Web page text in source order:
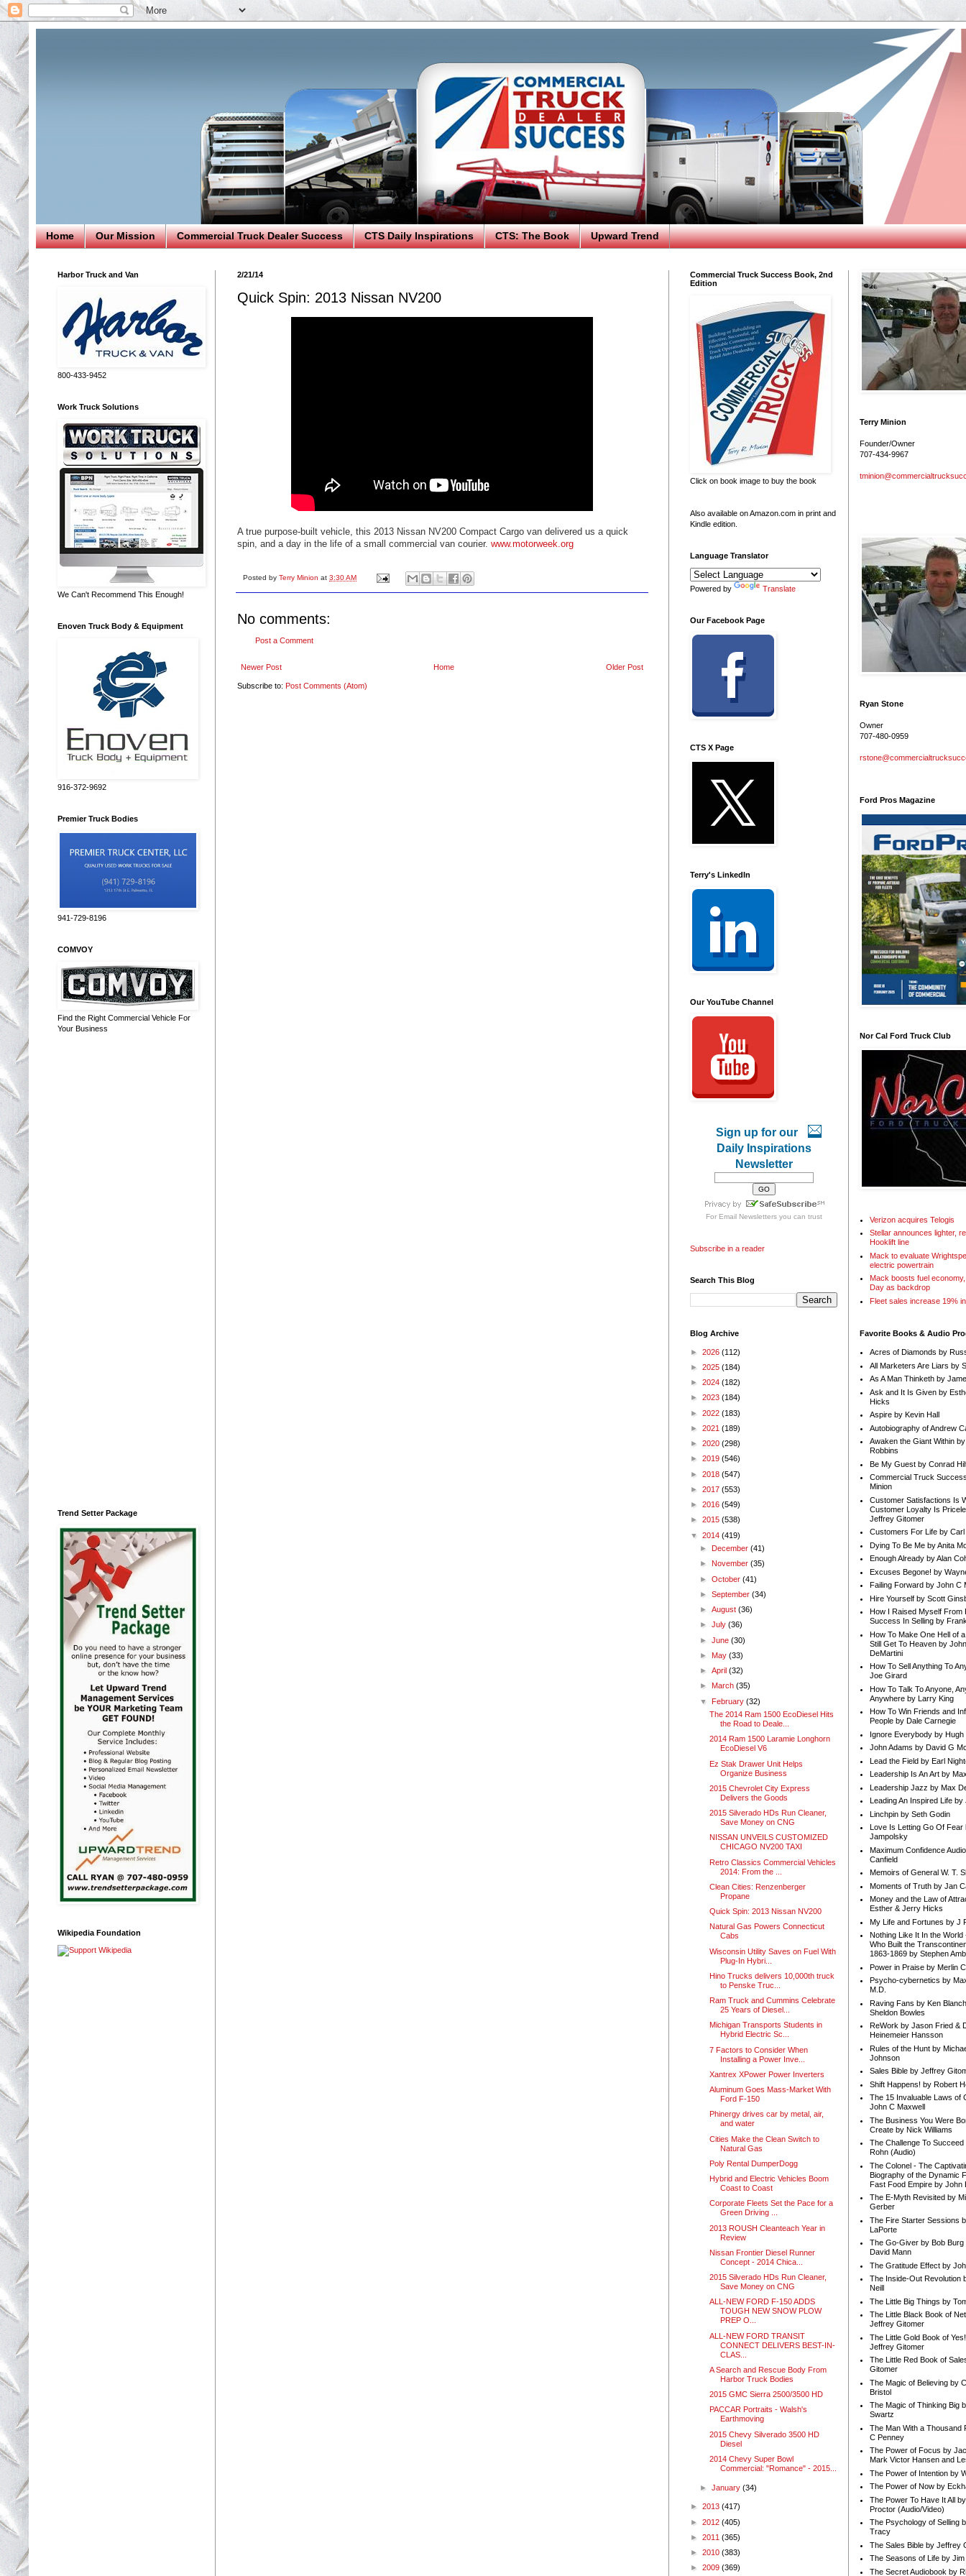
Home Our Mission Commercial Truck Dealer Success CTS Daily Inspirations CTS: The Book Upward Trend
2/21/14
Quick Spin: 2013 Nissan NV200
A true purpose-built vehicle, this 2013 Nissan NV200 Compact Cargo van delivered us a quick
spin, and a day in the life of a small commercial van courier. www.motorweek.org
Posted by Terry Minion at 3:30 AM
No comments:
Post a Comment
Newer Post Older Post
Home
Subscribe to: Post Comments (Atom)
Harbor Truck and Van
800-433-9452
Work Truck Solutions
We Can't Recommend This Enough!
Enoven Truck Body & Equipment
916-372-9692
Premier Truck Bodies
941-729-8196
COMVOY
Find the Right Commercial Vehicle For
Your Business
Trend Setter Package
Wikipedia Foundation
Commercial Truck Success Book, 2nd
Edition
Click on book image to buy the book
Also available on Amazon.com in print and
Kindle edition.
Language Translator
Powered by Translate
Our Facebook Page
CTS X Page
Terry's LinkedIn
Our YouTube Channel
Sign up for our
Daily Inspirations
Newsletter
For Email Newslettersyou can trust
Subscribe in a reader
Search This Blog
Blog Archive
► 2026 (112)
► 2025 (184)
► 2024 (182)
► 2023 (184)
► 2022 (183)
► 2021 (189)
► 2020 (298)
► 2019 (546)
► 2018 (547)
► 2017 (553)
► 2016 (549)
► 2015 (538)
▼ 2014 (419)
► December(41)
► November(35)
►October(41)
►September(34)
►August(36)
►July(36)
►June(30)
► May(33)
►April(32)
► March(35)
▼ February(32)
The 2014 Ram 1500 EcoDiesel Hits
the Road to Deale...
2014 Ram 1500 Laramie Longhorn
EcoDiesel V6
Ez Stak Drawer Unit Helps
Organize Business
2015 Chevrolet City Express
Delivers the Goods
2015 Silverado HDs Run Cleaner,
Save Money on CNG
NISSAN UNVEILS CUSTOMIZED
CHICAGO NV200 TAXI
Retro Classics Commercial Vehicles
2014: From the ...
Clean Cities: Renzenberger
Propane
Quick Spin: 2013 Nissan NV200
Natural Gas Powers Connecticut
Cabs
Wisconsin Utility Saves on Fuel With
Plug-In Hybri...
Hino Trucks delivers 10,000th truck
to Penske Truc...
Ram Truck and Cummins Celebrate
25 Years of Diesel...
Michigan Transports Students in
Hybrid Electric Sc...
7 Factors to Consider When
Installing a Power Inve...
Xantrex XPower Power Inverters
Aluminum Goes Mass-Market With
Ford F-150
Phinergy drives car by metal, air,
and water
Cities Make the Clean Switch to
Natural Gas
Poly Rental DumperDogg
Hybrid and Electric Vehicles Boom
Coast to Coast
Corporate Fleets Set the Pace for a
Green Driving ...
2013 ROUSH Cleanteach Year in
Review
Nissan Frontier Diesel Runner
Concept - 2014 Chica...
2015 Silverado HDs Run Cleaner,
Save Money on CNG
ALL-NEW FORD F-150 ADDS
TOUGH NEW SNOW PLOW
PREP O...
ALL-NEW FORD TRANSIT
CONNECT DELIVERS BEST-IN-
CLAS...
A Search and Rescue Body From
Harbor Truck Bodies
2015 GMC Sierra 2500/3500 HD
PACCAR Portraits - Walsh's
Earthmoving
2015 Chevy Silverado 3500 HD
Diesel
2014 Chevy Super Bowl
Commercial: "Romance" - 2015...
►January(34)
► 2013 (417)
► 2012 (405)
► 2011 (365)
► 2010 (383)
► 2009 (369)
Terry Minion
Founder/Owner
707-434-9967
Ryan Stone
Owner
707-480-0959
Ford Pros Magazine
Nor Cal Ford Truck Club
Verizon acquires Telogis
Stellar announces lighter,
Hooklift line
Mack to evaluate
electric powertrain
Mack boosts fuel
Day as backdrop
Fleet sales increase 19%
Favorite Books & Audio
Acres of Diamonds by
All Marketers Are Liars by
As A Man Thinketh by
Ask and It Is Given by
Hicks
Aspire by Kevin Hall
Autobiography of Andrew
Awaken the Giant Within
Robbins
Be My Guest by Conrad
Commercial Truck
Minion
Customer Satisfactions Is
Customer Loyalty Is
Jeffrey Gitomer
Customers For Life by Carl
Dying To Be Me by Anita
Enough Already by Alan
Excuses Begone! by
Failing Forward by John C
Hire Yourself by Scott
How I Raised Myself From
Success In Selling by
How To Make One Hell of
Still Get To Heaven by
DeMartini
How To Sell Anything To
Joe Girard
How To Talk To Anyone,
Anywhere by Larry King
How To Win Friends and
People by Dale Carnegie
Ignore Everybody by Hugh
John Adams by David G
Lead the Field by Earl
Leadership Is An Art by
Leadership Jazz by Max
Leading An Inspired Life by
Linchpin by Seth Godin
Love Is Letting Go Of Fear
Jampolsky
Maximum Confidence
Canfield
Memoirs of General W. T.
Moments of Truth by Jan
Money and the Law of
Esther & Jerry Hicks
My Life and Fortunes by J
Nothing Like It In the World
Who Built the
1863-1869 by Stephen
Power in Praise by Merlin
Psycho-cybernetics by
M.D.
Raving Fans by Ken
Sheldon Bowles
ReWork by Jason Fried &
Heinemeier Hansson
Rules of the Hunt by
Johnson
Sales Bible by Jeffrey
Shift Happens! by Robert
The 15 Invaluable Laws of
John C Maxwell
The Business You Were
Create by Nick Williams
The Challenge To Succeed
Rohn (Audio)
The Colonel - The
Biography of the Dynamic
Fast Food Empire by John
The E-Myth Revisited by
Gerber
The Fire Starter Sessions
LaPorte
The Go-Giver by Bob Burg
David Mann
The Gratitude Effect by
The Inside-Out Revolution
Neill
The Little Big Things by
The Little Black Book of
Jeffrey Gitomer
The Little Gold Book of
Jeffrey Gitomer
The Little Red Book of
Gitomer
The Magic of Believing by
Bristol
The Magic of Thinking Big
Swartz
The Man With a Thousand
C Penney
The Power of Focus by
Mark Victor Hansen and
The Power of Intention by
The Power of Now by
The Power To Have It All
Proctor (Audio/Video)
The Psychology of Selling
Tracy
The Sales Bible by Jeffrey
The Seasons of Life by Jim
The Secret Audiobook by